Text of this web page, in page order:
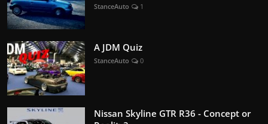
StanceAuto 1
A JDM Quiz
StanceAuto 0
Nissan Skyline GTR R36 - Concept or